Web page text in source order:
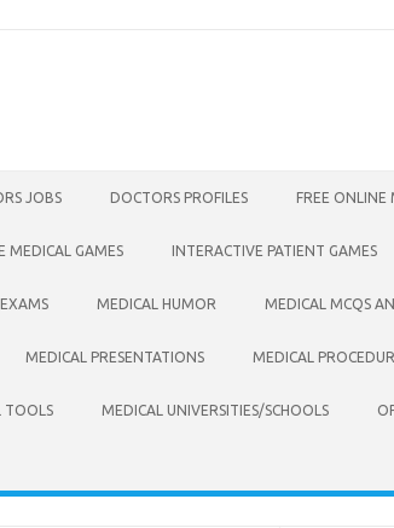
JOBS DOCTORS PROFILES FREE ONLINE
MEDICAL GAMES INTERACTIVE PATIENT GAMES
MEDICAL HUMOR MEDICAL MCQS
MEDICAL PRESENTATIONS MEDICAL
TOOLS MEDICAL UNIVERSITIES/SCHOOLS